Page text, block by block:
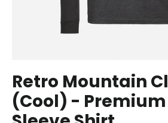
Retro Mountain
(Cool) - Premium